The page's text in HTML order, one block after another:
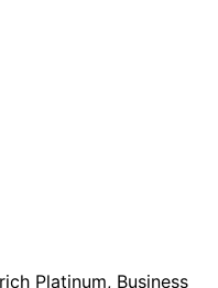
Platinum, Business